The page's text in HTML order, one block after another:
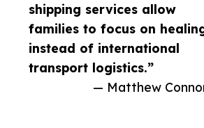
shipping services allow
families to focus on
instead of international
transport logistics.”
— Matthew